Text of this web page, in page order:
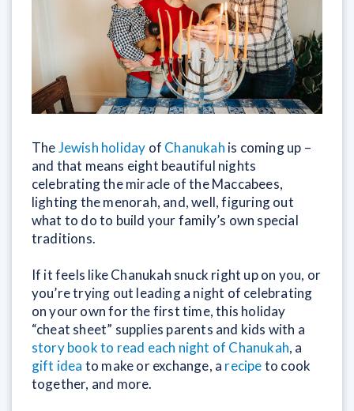
TheJewish holiday of Chanukah is coming up –
and that means eight beautiful nights
celebrating the miracle of the Maccabees,
lighting the menorah, and, well, figuring out
what to do to build your family’s own special
traditions.
If it feels like Chanukah snuck right up on you, or
you’re trying out leading a night of celebrating
on your own for the first time, this holiday
“cheat sheet” supplies parents and kids with a
story book to read each night of Chanukah, a
gift idea to make or exchange, a recipeto cook
together, and more.